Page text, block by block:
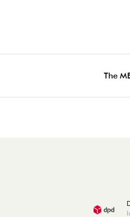
The